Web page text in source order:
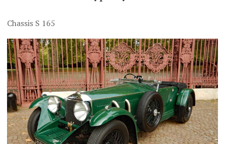
Chassis S 165